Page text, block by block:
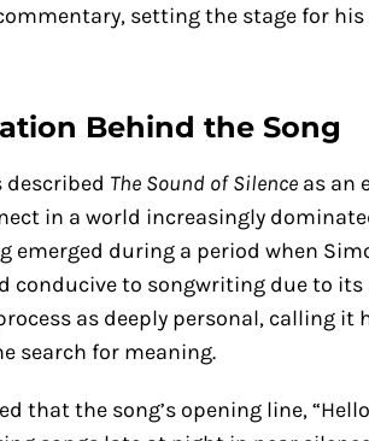
setting the stage for
Behind the Song
described The Sound of Silence as an
in a world increasingly
emerged during a period when
conducive to songwriting due to
as deeply personal, calling
search for meaning.
that the song’s opening line,